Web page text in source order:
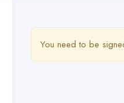
You need to be